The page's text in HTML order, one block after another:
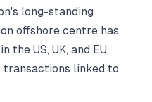
long-standing
offshore centre has
the US, UK, and EU
linked to